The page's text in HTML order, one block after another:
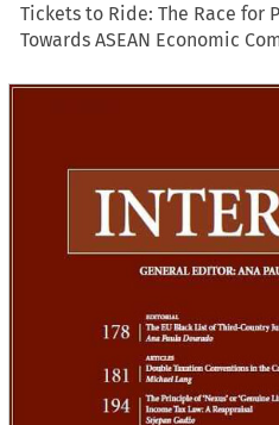
Tickets to Ride: The Race for
Towards ASEAN Economic